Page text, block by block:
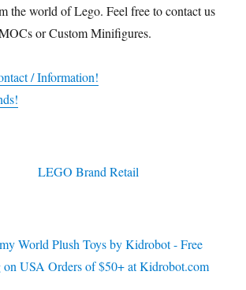
the world of Lego. Feel free to contact us
or Custom Minifigures.
/ Information!